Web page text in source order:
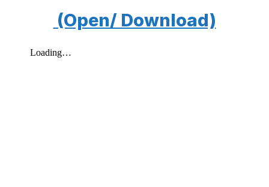
(Open/ Download)